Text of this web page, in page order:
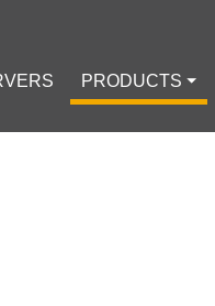
PRODUCTS ⏷